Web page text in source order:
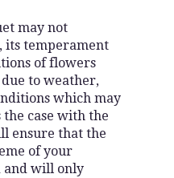
may not
its temperament
of flowers
to weather,
which may
case with the
ensure that the
of your
and will only